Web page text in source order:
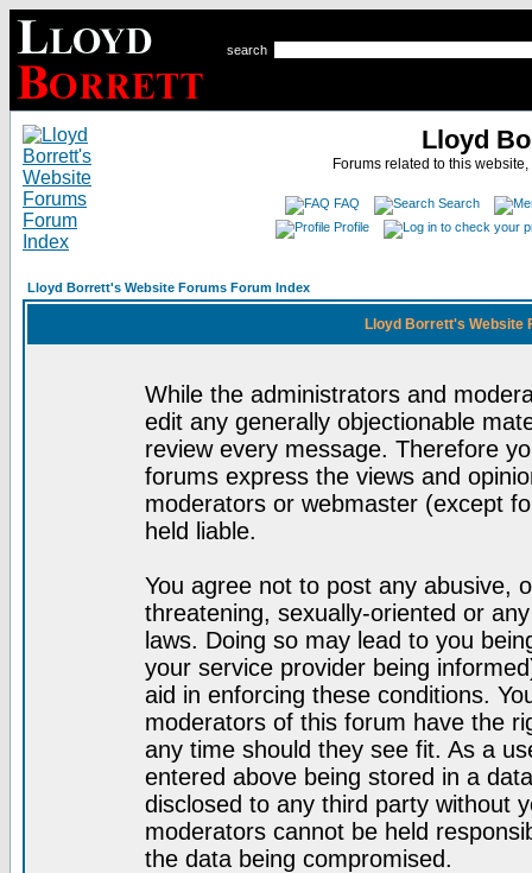
search
Lloyd
Forums related to this
FAQ
Search
Profile
Lloyd Borrett's Website Forums Forum Index
Lloyd Borrett's Website
While the administrators and
edit any generally objectionable
review every message. Therefore
forums express the views and
moderators or webmaster (except
held liable.
You agree not to post any abusive,
threatening, sexually-oriented or
laws. Doing so may lead to you
your service provider being
aid in enforcing these conditions.
moderators of this forum have the
any time should they see fit. As a
entered above being stored in a
disclosed to any third party without
moderators cannot be held
the data being compromised.